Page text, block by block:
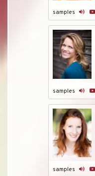
samples
samples
samples